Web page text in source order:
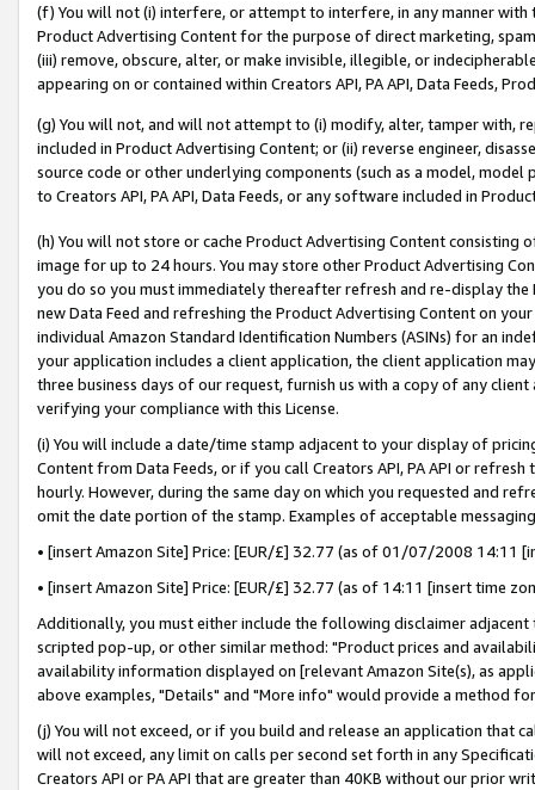
(f) You will not (i) interfere, or attempt to interfere, in any manner
Product Advertising Content for the purpose of direct marketing,
(iii) remove, obscure, alter, or make invisible, illegible, or
appearing on or contained within Creators API, PA API, Data Feeds,
(g) You will not, and will not attempt to (i) modify, alter, tamper with,
included in Product Advertising Content; or (ii) reverse engineer,
source code or other underlying components (such as a model,
to Creators API, PA API, Data Feeds, or any software included in
(h) You will not store or cache Product Advertising Content
image for up to 24 hours. You may store other Product Advertising
you do so you must immediately thereafter refresh and re-display the
new Data Feed and refreshing the Product Advertising Content on
individual Amazon Standard Identification Numbers (ASINs) for an
your application includes a client application, the client application
three business days of our request, furnish us with a copy of any
verifying your compliance with this License.
(i) You will include a date/time stamp adjacent to your display of
Content from Data Feeds, or if you call Creators API, PA API or
hourly. However, during the same day on which you requested and
omit the date portion of the stamp. Examples of acceptable
• [insert Amazon Site] Price: [EUR/£] 32.77 (as of 01/07/2008 14:11
• [insert Amazon Site] Price: [EUR/£] 32.77 (as of 14:11 [insert time
Additionally, you must either include the following disclaimer
scripted pop-up, or other similar method: "Product prices and
availability information displayed on [relevant Amazon Site(s), as
above examples, "Details" and "More info" would provide a method
(j) You will not exceed, or if you build and release an application that
will not exceed, any limit on calls per second set forth in any
Creators API or PA API that are greater than 40KB without our prior